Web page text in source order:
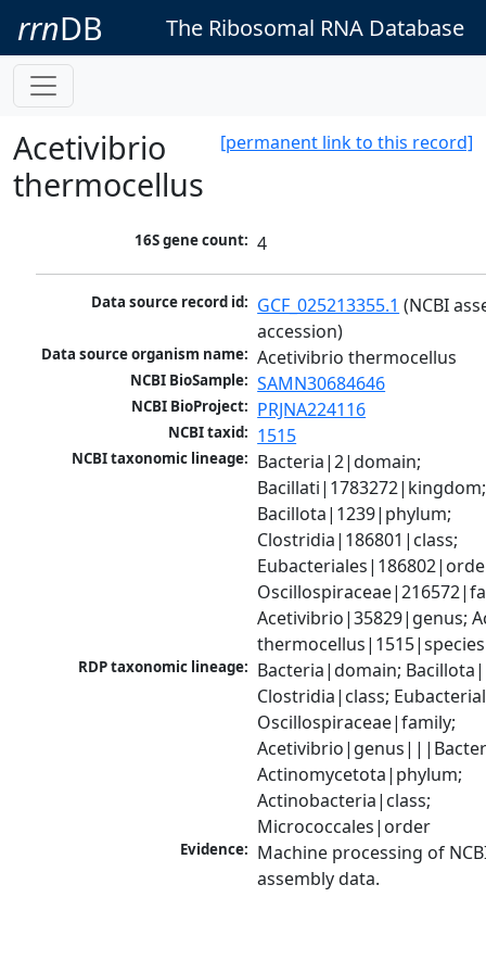
rrnDB The Ribosomal RNA Database
[permanent link to this record]
Acetivibrio
thermocellus
16S gene count: 4
Data source record id: GCF_025213355.1 (NCBI
accession)
Data source organism name: Acetivibrio thermocellus
NCBI BioSample: SAMN30684646
NCBI BioProject: PRJNA224116
NCBI taxid: 1515
NCBI taxonomic lineage: Bacteria|2|domain;
Bacillati|1783272|kingdom;
Bacillota|1239|phylum;
Clostridia|186801|class;
Acetivibrio|35829|genus;
thermocellus|1515|species
RDP taxonomic lineage: Bacteria|domain;
Clostridia|class;
Oscillospiraceae|family;
Actinomycetota|phylum;
Actinobacteria|class;
Micrococcales|order
Evidence: Machine processing of
assembly data.